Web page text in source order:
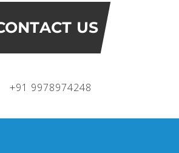
US
+91 9978974248